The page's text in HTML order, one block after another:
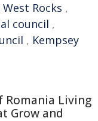
Rocks ,
council ,
, Kempsey
Romania Living
Grow and